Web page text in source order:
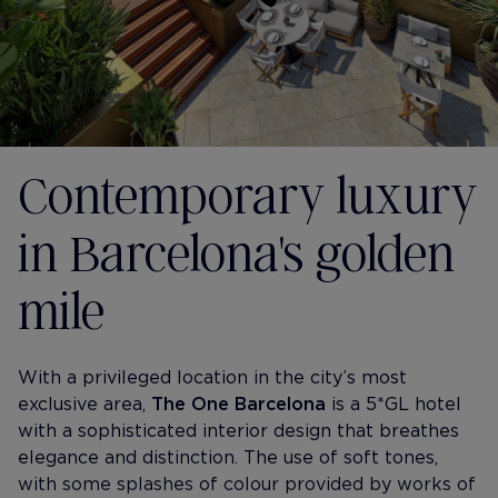
Contemporary luxury
in Barcelona's golden
mile
With a privileged location in the city’s most
exclusive area, The One Barcelona is a 5*GL hotel
with a sophisticated interior design that breathes
elegance and distinction. The use of soft tones,
with some splashes of colour provided by works of